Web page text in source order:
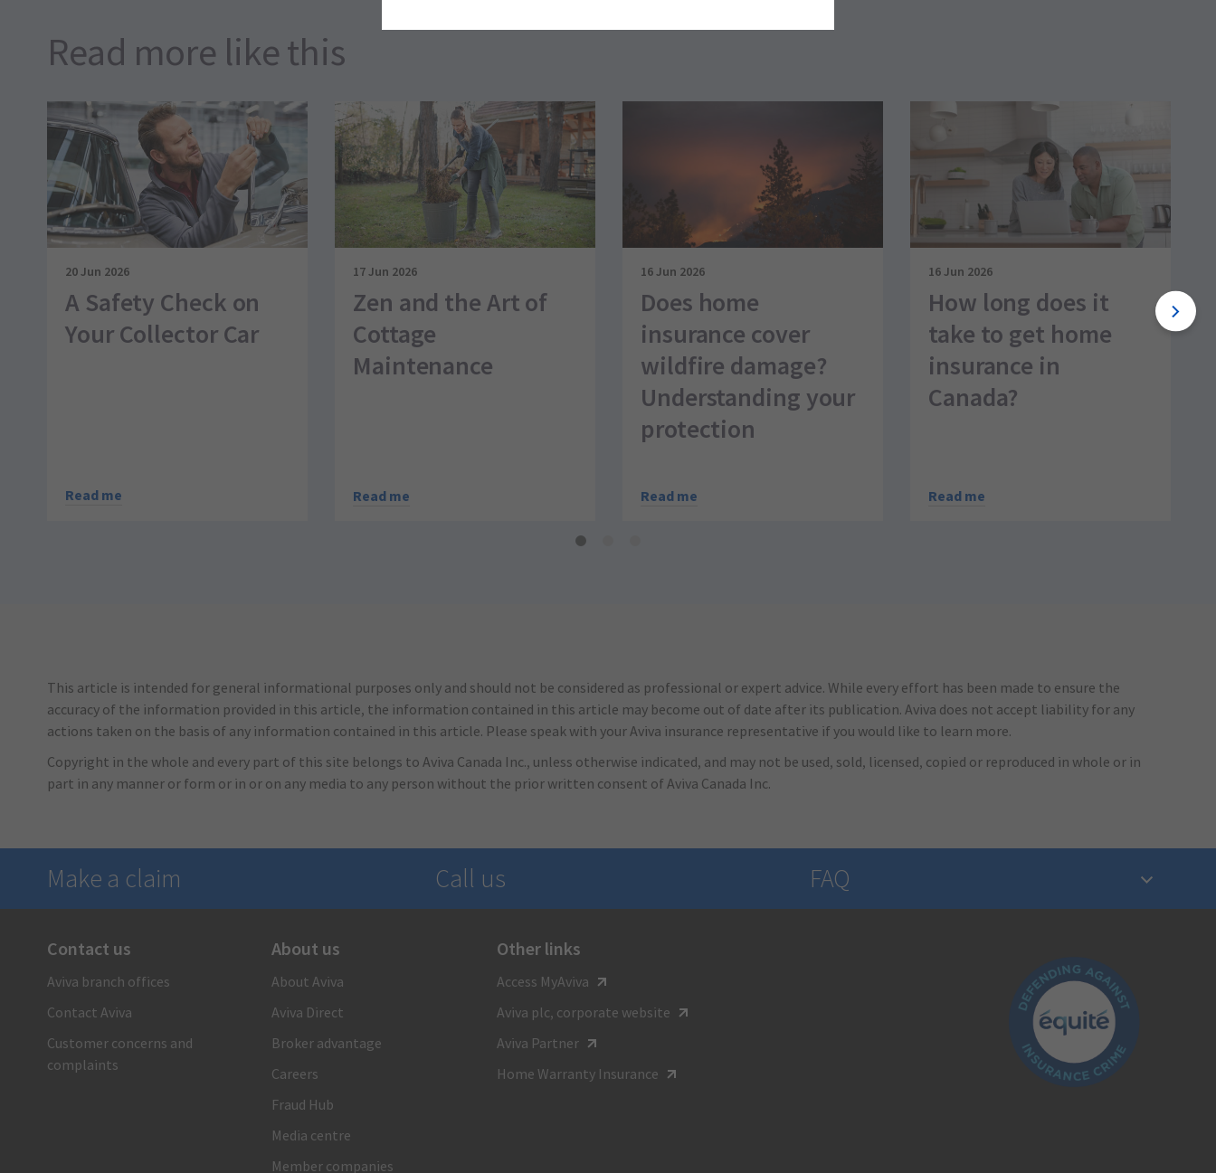
Read more like this
20 Jun 2026
A Safety Check on
Your Collector Car
Read me
17 Jun 2026
Zen and the Art of
Cottage
Maintenance
Read me
16 Jun 2026
Does home
insurance cover
wildfire damage?
Understanding your
protection
Read me
16 Jun 2026
How long does it
take to get home
insurance in
Canada?
Read me
This article is intended for general informational purposes only and should not be considered as professional or expert advice. While every effort has been made to ensure the
accuracy of the information provided in this article, the information contained in this article may become out of date after its publication. Aviva does not accept liability for any
actions taken on the basis of any information contained in this article. Please speak with your Aviva insurance representative if you would like to learn more.
Copyright in the whole and every part of this site belongs to Aviva Canada Inc., unless otherwise indicated, and may not be used, sold, licensed, copied or reproduced in whole or in
part in any manner or form or in or on any media to any person without the prior written consent of Aviva Canada Inc.
Make a claim Call us FAQ
There when you need us
1-866-692-8482
Call us and a claims care advisor will ensure you receive
fast, reliable and personal support. Or submit your claim
online.
For general inquiries call
1-800-387-4518
Is the insurance industry regulated?
Contact us
Aviva branch offices
Contact Aviva
Customer concerns and
complaints
About us
About Aviva
Aviva Direct
Broker advantage
Careers
Fraud Hub
Media centre
Member companies
Other links
Access MyAviva
Aviva plc, corporate website
Aviva Partner
Home Warranty Insurance